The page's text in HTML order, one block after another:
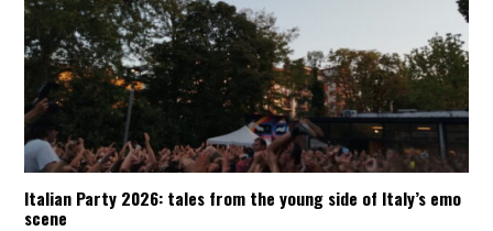
Italian Party 2026: tales from the young side of Italy’s emo
scene